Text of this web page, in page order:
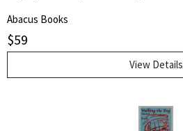
Abacus Books
$59
View Details